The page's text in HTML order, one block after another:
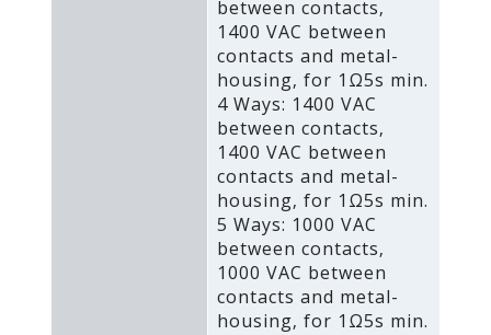
between contacts‚
1400 VAC between
contacts and metal-
housing‚ for 1Ω5s min.
4 Ways: 1400 VAC
between contacts‚
1400 VAC between
contacts and metal-
housing‚ for 1Ω5s min.
5 Ways: 1000 VAC
between contacts‚
1000 VAC between
contacts and metal-
housing‚ for 1Ω5s min.